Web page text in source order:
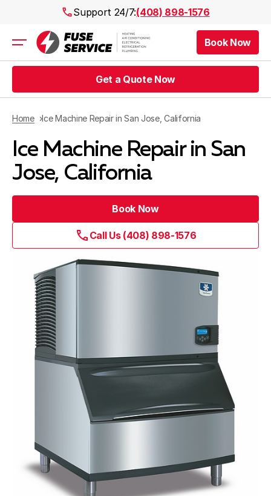
Support 24/7:(408) 898-1576
Air Conditioning
Heating
Plumbing
Public Works
Rebates
Areas
About Fuse Service
Contacts
Our Referral Program
Book Now
Get a Quote Now
Home Ice Machine Repair in San Jose, California
Ice Machine Repair in San
Jose, California
Book Now
Call Us (408) 898-1576